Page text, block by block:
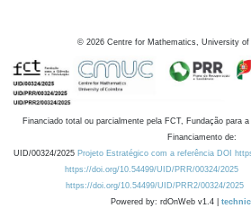
© 2026 Centre for Mathematics, University
Financiado total ou parcialmente pela FCT, Fundação para
Financiamento de:
UID/00324/2025 Projeto Estratégico com a referência DOI
https://doi.org/10.54499/UID/PRR/00324/2025
https://doi.org/10.54499/UID/PRR2/00324/2025
Powered by: rdOnWeb v1.4 |